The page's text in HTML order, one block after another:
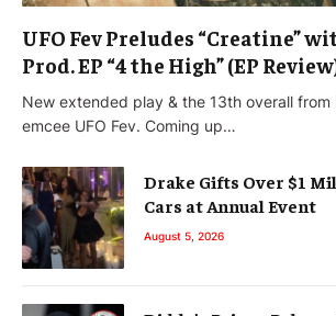
UFO Fev Preludes “Creatine”
Prod. EP “4 the High” (EP
New extended play & the 13th overall from
emcee UFO Fev. Coming up…
Drake Gifts Over $1
Cars at Annual Event
August 5, 2026